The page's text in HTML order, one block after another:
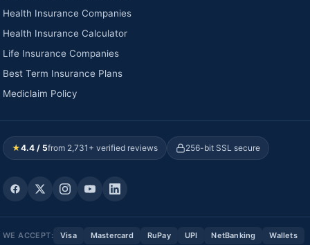
Health Insurance Companies
Health Insurance Calculator
Life Insurance Companies
Best Term Insurance Plans
Mediclaim Policy
★4.4 / 5from 2,731+ verified reviews 256-bit SSL secure
WE ACCEPT: Visa Mastercard RuPay UPI NetBanking Wallets